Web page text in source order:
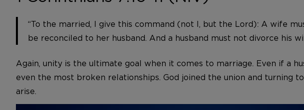
“To the married, I give this command (not I, but the Lord): A wife
be reconciled to her husband. And a husband must not divorce his
Again, unity is the ultimate goal when it comes to marriage. Even if a
even the most broken relationships. God joined the union and
arise.